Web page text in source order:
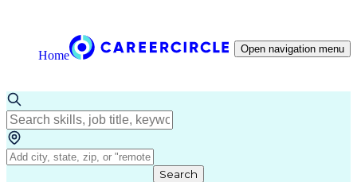
Home Open navigation menu
Search